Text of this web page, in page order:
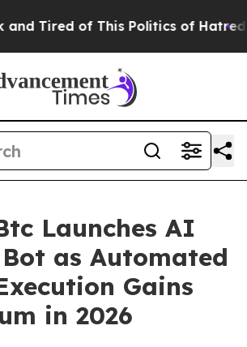
of This Politics of Hatred” The
Launches AI
as Automated
Gains
in 2026